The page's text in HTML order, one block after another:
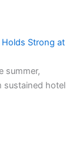
Strong at
summer,
sustained hotel